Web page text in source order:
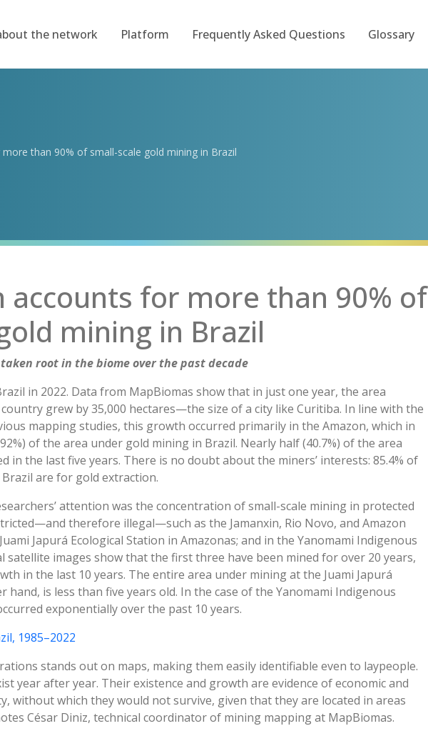
the network Platform Frequently Asked Questions Glossary
than 90% of small-scale gold mining in Brazil
accounts for more than 90% of
mining in Brazil
root in the biome over the past decade
in 2022. Data from MapBiomas show that in just one year, the area
grew by 35,000 hectares—the size of a city like Curitiba. In line with the
mapping studies, this growth occurred primarily in the Amazon, which in
of the area under gold mining in Brazil. Nearly half (40.7%) of the area
in the last five years. There is no doubt about the miners’ interests: 85.4% of
are for gold extraction.
attention was the concentration of small-scale mining in protected
therefore illegal—such as the Jamanxin, Rio Novo, and Amazon
Japurá Ecological Station in Amazonas; and in the Yanomami Indigenous
satellite images show that the first three have been mined for over 20 years,
in the last 10 years. The entire area under mining at the Juami Japurá
hand, is less than five years old. In the case of the Yanomami Indigenous
exponentially over the past 10 years.
1985–2022
stands out on maps, making them easily identifiable even to laypeople.
year after year. Their existence and growth are evidence of economic and
without which they would not survive, given that they are located in areas
César Diniz, technical coordinator of mining mapping at MapBiomas.